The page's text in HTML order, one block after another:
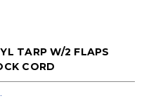
TARP W/2 FLAPS
CORD